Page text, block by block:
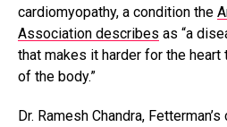
cardiomyopathy, a condition the
Association describes as “a
that makes it harder for the
of the body.”
Dr. Ramesh Chandra,